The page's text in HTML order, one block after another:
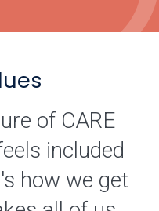
of CARE
included
how we get